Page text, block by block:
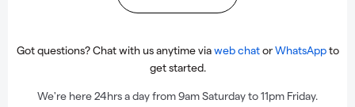
Got questions? Chat with us anytime viaweb chatorWhatsAppto
get started.
We're here 24hrs a day from 9am Saturday to 11pm Friday.